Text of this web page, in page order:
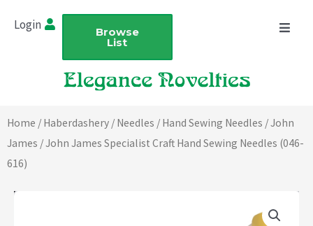
Login Browse
List
Home / Haberdashery / Needles / Hand Sewing Needles /John
James / John James Specialist Craft Hand Sewing Needles (046-
616)